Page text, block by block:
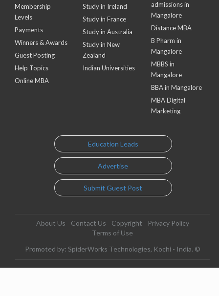
Membership
Levels
Payments
Winners & Awards
Guest Posting
Help Topics
Online MBA
Study in Ireland
Study in France
Study in Australia
Study in New
Zealand
Indian Universities
admissions in
Mangalore
Distance MBA
B Pharm in
Mangalore
MBBS in
Mangalore
BBA in Mangalore
MBA Digital
Marketing
Education Leads
Advertise
Submit Guest Post
About Us Contact Us Copyright
Privacy Policy
Terms of Use
Promoted by: SpiderWorks Technologies, Kochi - India. ©